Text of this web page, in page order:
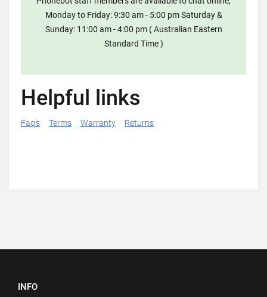
Monday to Friday: 9:30 am - 5:00 pm Saturday &
Sunday: 11:00 am - 4:00 pm ( Australian Eastern
Standard Time )
Helpful links
Faq's Terms Warranty Returns
INFO